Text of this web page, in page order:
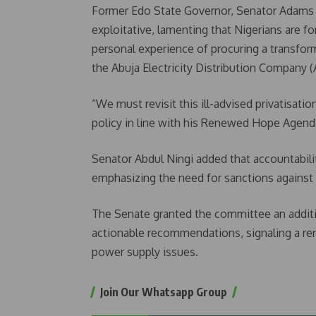
Former Edo State Governor, Senator
exploitative, lamenting that Nigerians are
personal experience of procuring a
the Abuja Electricity Distribution Company
“We must revisit this ill-advised
policy in line with his Renewed Hope
Senator Abdul Ningi added that
emphasizing the need for sanctions
The Senate granted the committee an
actionable recommendations, signaling a
power supply issues.
Join Our Whatsapp Group